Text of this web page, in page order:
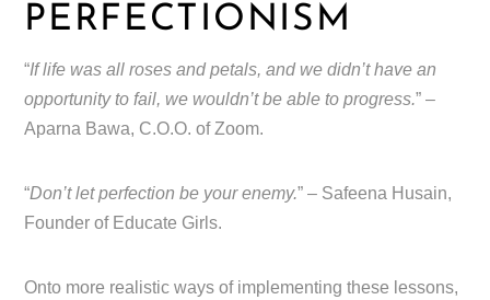
PERFECTIONISM
“If life was all roses and petals, and we didn’t have an
opportunity to fail, we wouldn’t be able to progress.” –
Aparna Bawa, C.O.O. of Zoom.
“Don’t let perfection be your enemy.” – Safeena Husain,
Founder of Educate Girls.
Onto more realistic ways of implementing these lessons,